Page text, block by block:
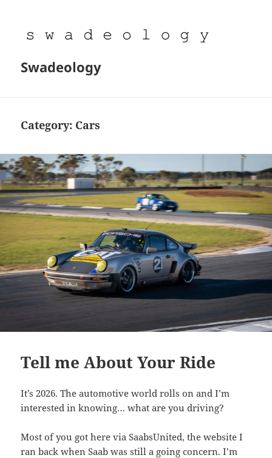
Swadeology
Category: Cars
Tell me About Your Ride
It’s 2026. The automotive world rolls on and I’m
interested in knowing… what are you driving?
Most of you got here via SaabsUnited, the website I
ran back when Saab was still a going concern. I’m